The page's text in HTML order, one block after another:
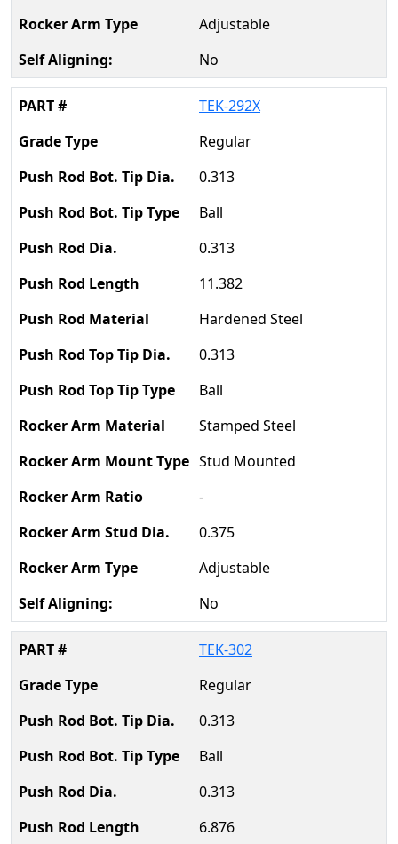
Adjustable
No
TEK-292X
Regular
0.313
Ball
0.313
11.382
Hardened Steel
0.313
Ball
Stamped Steel
Stud Mounted
-
0.375
Adjustable
No
TEK-302
Regular
0.313
Ball
0.313
6.876